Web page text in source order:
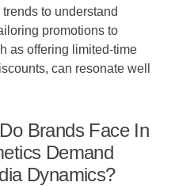
to understand
promotions to
as offering limited-time
can resonate well
Brands Face In
Demand
Dynamics?